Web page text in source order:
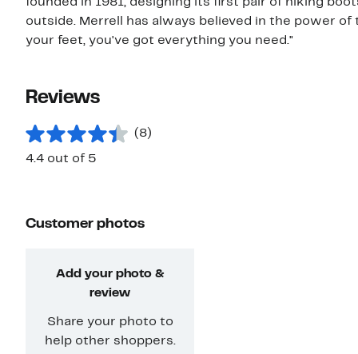
founded in 1981, designing its first pair of hiking
outside. Merrell has always believed in the power
your feet, you've got everything you need."
Reviews
(8)
4.4 out of 5
Customer photos
Add your photo &
review
Share your photo to
help other shoppers.